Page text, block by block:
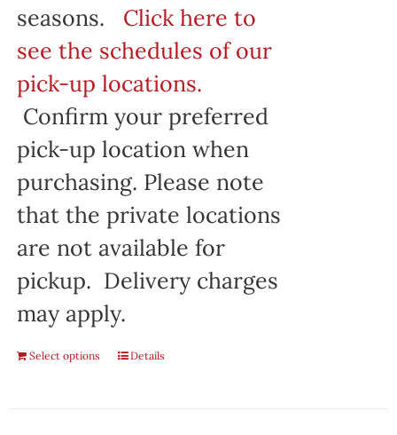
seasons. Click here to
see the schedules of our
pick-up locations.
Confirm your preferred
pick-up location when
purchasing. Please note
that the private locations
are not available for
pickup. Delivery charges
may apply.
Select options Details